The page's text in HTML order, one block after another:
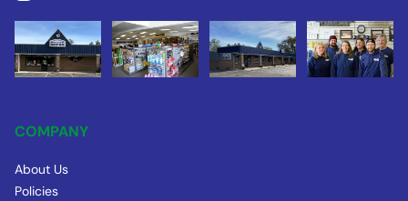
COMPANY
About Us
Policies